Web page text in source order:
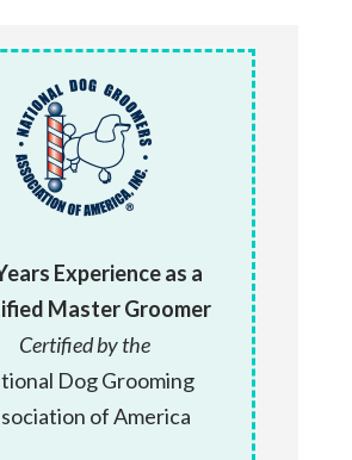
Experience as a
Master Groomer
Certified by the
Dog Grooming
of America